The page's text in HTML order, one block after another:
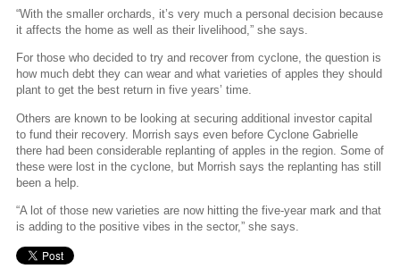
“With the smaller orchards, it’s very much a personal decision because
it affects the home as well as their livelihood,” she says.
For those who decided to try and recover from cyclone, the question is
how much debt they can wear and what varieties of apples they should
plant to get the best return in five years’ time.
Others are known to be looking at securing additional investor capital
to fund their recovery. Morrish says even before Cyclone Gabrielle
there had been considerable replanting of apples in the region. Some of
these were lost in the cyclone, but Morrish says the replanting has still
been a help.
“A lot of those new varieties are now hitting the five-year mark and that
is adding to the positive vibes in the sector,” she says.